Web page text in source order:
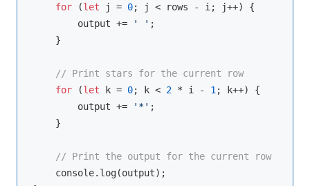
for (let j = 0; j < rows - i; j++) {
        output +=
' ' ;
    }
// Print stars for the current row
for (let k = 0; k < 2 * i - 1 ; k++) {
        output +=
'*' ;
    }
// Print the output for the current row
console.log(output);